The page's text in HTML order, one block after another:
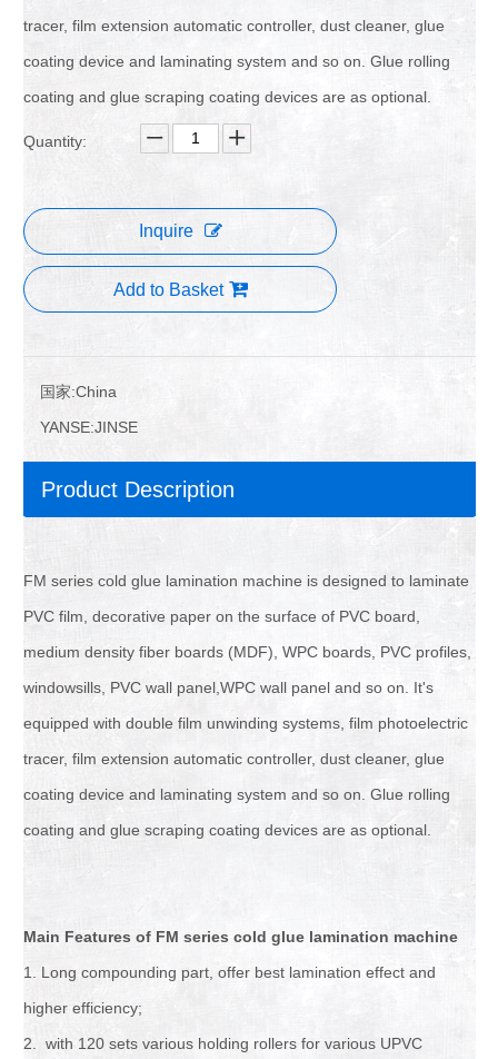
tracer, film extension automatic controller, dust cleaner, glue
coating device and laminating system and so on. Glue rolling
coating and glue scraping coating devices are as optional.
Quantity:
Inquire
Add to Basket
国家:China
YANSE:JINSE
Product Description
FM series cold glue lamination machine is designed to laminate
PVC film, decorative paper on the surface of PVC board,
medium density fiber boards (MDF), WPC boards, PVC profiles,
windowsills, PVC wall panel,WPC wall panel and so on. It's
equipped with double film unwinding systems, film photoelectric
tracer, film extension automatic controller, dust cleaner, glue
coating device and laminating system and so on. Glue rolling
coating and glue scraping coating devices are as optional.
Main Features of FM series cold glue lamination machine
1. Long compounding part, offer best lamination effect and
higher efficiency;
2. with 120 sets various holding rollers for various UPVC